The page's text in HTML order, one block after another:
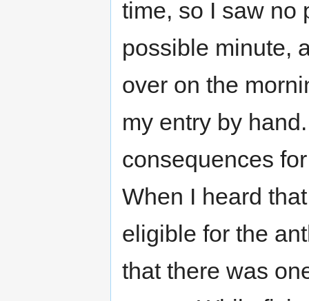
time, so I saw no
possible minute,
over on the
my entry by
consequences
When I heard
eligible for the
that there was